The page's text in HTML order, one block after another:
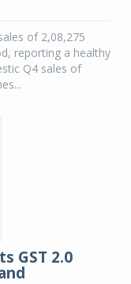
of 2,08,275
reporting a healthy
Q4 sales of
GST 2.0